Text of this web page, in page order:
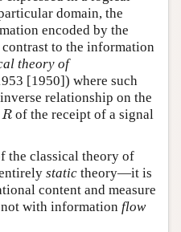
domain, the
encoded by the
to the information
theory of
[1950]) where such
relationship on the
R
R of the receipt of a signal
the classical theory of
static theory—it is
content and measure
with information flow